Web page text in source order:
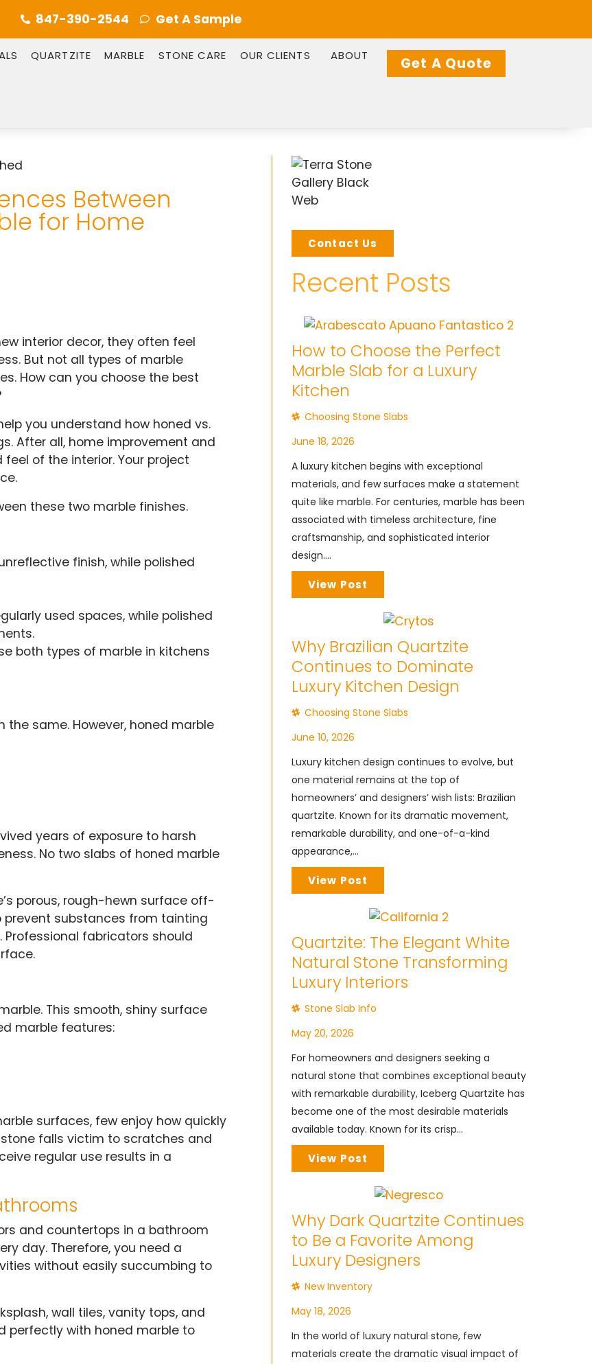
847-390-2544 Get A Sample
QUARTZITE MARBLE STONE CARE OUR CLIENTS ABOUT Get A Quote
Between
for Home
interior decor, they often feel
But not all types of marble
How can you choose the best
you understand how honed vs.
After all, home improvement and
of the interior. Your project
these two marble finishes.
finish, while polished
used spaces, while polished
both types of marble in kitchens
same. However, honed marble
years of exposure to harsh
No two slabs of honed marble
porous, rough-hewn surface off-
substances from tainting
fabricators should
This smooth, shiny surface
marble features:
surfaces, few enjoy how quickly
falls victim to scratches and
regular use results in a
and countertops in a bathroom
day. Therefore, you need a
without easily succumbing to
wall tiles, vanity tops, and
perfectly with honed marble to
Contact Us
Recent Posts
How to Choose the Perfect
Marble Slab for a Luxury
Kitchen
Choosing Stone Slabs
June 18, 2026
A luxury kitchen begins with exceptional
materials, and few surfaces make a statement
quite like marble. For centuries, marble has been
associated with timeless architecture, fine
craftsmanship, and sophisticated interior
design....
View Post
Why Brazilian Quartzite
Continues to Dominate
Luxury Kitchen Design
Choosing Stone Slabs
June 10, 2026
Luxury kitchen design continues to evolve, but
one material remains at the top of
homeowners’ and designers’ wish lists: Brazilian
quartzite. Known for its dramatic movement,
remarkable durability, and one-of-a-kind
appearance,...
View Post
Quartzite: The Elegant White
Natural Stone Transforming
Luxury Interiors
Stone Slab Info
May 20, 2026
For homeowners and designers seeking a
natural stone that combines exceptional beauty
with remarkable durability, Iceberg Quartzite has
become one of the most desirable materials
available today. Known for its crisp...
View Post
Why Dark Quartzite Continues
to Be a Favorite Among
Luxury Designers
New Inventory
May 18, 2026
In the world of luxury natural stone, few
materials create the dramatic visual impact of